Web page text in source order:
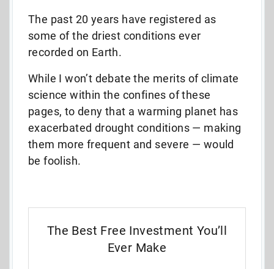
The past 20 years have registered as
some of the driest conditions ever
recorded on Earth.
While I won’t debate the merits of climate
science within the confines of these
pages, to deny that a warming planet has
exacerbated drought conditions — making
them more frequent and severe — would
be foolish.
The Best Free Investment You’ll
Ever Make